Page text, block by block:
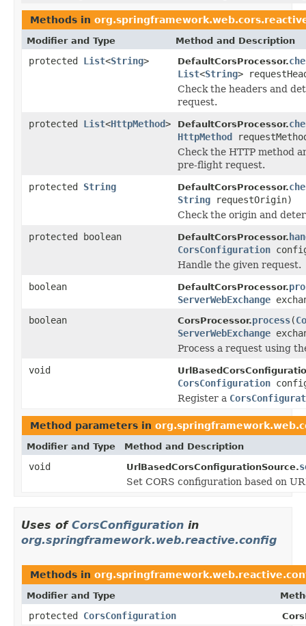
Methods in
Modifier and Type Method and Description
protected List<String> DefaultCorsProcessor.
List<String>
Check the headers and
request.
protected List<HttpMethod> DefaultCorsProcessor.
HttpMethod
Check the HTTP method
pre-flight request.
protected String DefaultCorsProcessor.
String requestOrigin)
Check the origin and
protected boolean
DefaultCorsProcessor.
CorsConfiguration
Handle the given request.
boolean
DefaultCorsProcessor.
ServerWebExchange
boolean
CorsProcessor.process(
ServerWebExchange
Process a request using
void
CorsConfiguration
Register a
Method parameters in
Modifier and Type Method and Description
void UrlBasedCorsConfigurationSource.
Set CORS configuration based on
Uses of CorsConfiguration in
org.springframework.web.reactive.config
Methods in
Modifier and Type
protected CorsConfiguration